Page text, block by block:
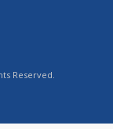
Reserved.